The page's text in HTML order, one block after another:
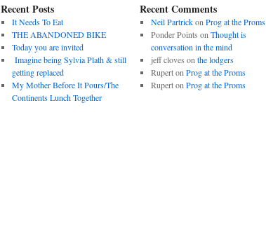
Recent Posts
It Needs To Eat
THE ABANDONED BIKE
Today you are invited
Imagine being Sylvia Plath & still
getting replaced
My Mother Before It Pours/The
Continents Lunch Together
Recent Comments
Neil Partrickon Prog at the Proms
Ponder Points on Thought is
conversation in the mind
jeff cloves on the lodgers
Ruperton Prog at the Proms
Ruperton Prog at the Proms